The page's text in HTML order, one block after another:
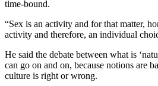
time-bound.
“Sex is an activity and for that matter,
activity and therefore, an individual
He said the debate between what is
can go on and on, because notions are
culture is right or wrong.